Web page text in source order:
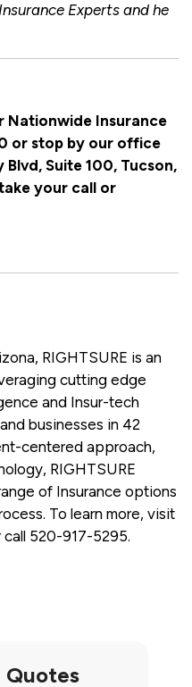
Experts and he
Nationwide Insurance
or stop by our office
Suite 100, Tucson,
your call or
RIGHTSURE is an
cutting edge
and Insur-tech
businesses in 42
centered approach,
RIGHTSURE
of Insurance options
To learn more, visit
call 520-917-5295.
Quotes